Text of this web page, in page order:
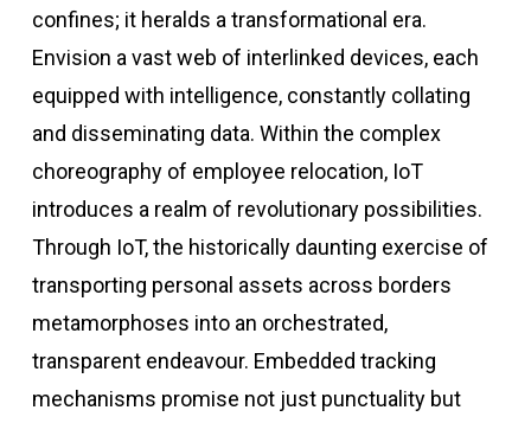
confines; it heralds a transformational era.
Envision a vast web of interlinked devices, each
equipped with intelligence, constantly collating
and disseminating data. Within the complex
choreography of employee relocation, IoT
introduces a realm of revolutionary possibilities.
Through IoT, the historically daunting exercise of
transporting personal assets across borders
metamorphoses into an orchestrated,
transparent endeavour. Embedded tracking
mechanisms promise not just punctuality but